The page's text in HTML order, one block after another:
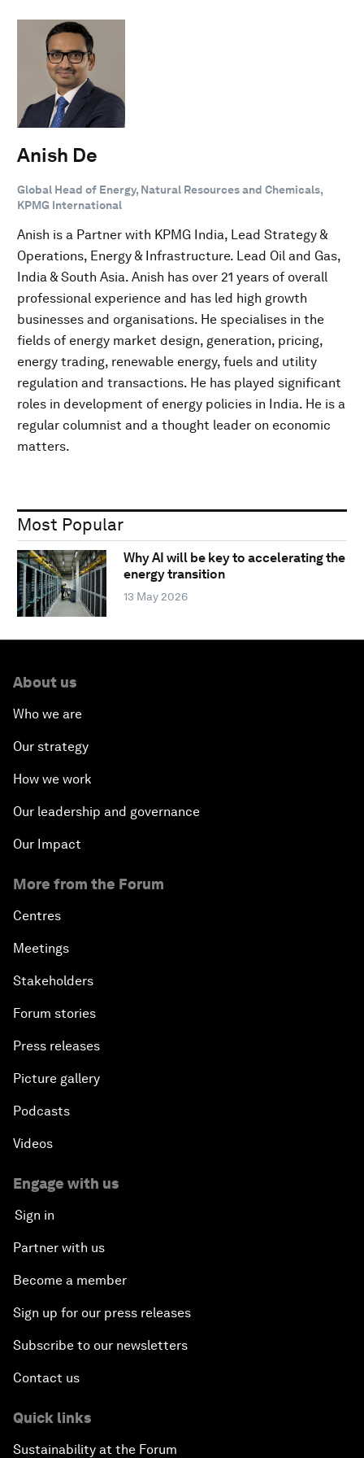
Anish De
Global Head of Energy, Natural Resources and Chemicals,
KPMG International
Anish is a Partner with KPMG India, Lead Strategy &
Operations, Energy & Infrastructure. Lead Oil and Gas,
India & South Asia. Anish has over 21 years of overall
professional experience and has led high growth
businesses and organisations. He specialises in the
fields of energy market design, generation, pricing,
energy trading, renewable energy, fuels and utility
regulation and transactions. He has played significant
roles in development of energy policies in India. He is a
regular columnist and a thought leader on economic
matters.
Most Popular
Why AI will be key to accelerating the
energy transition
13 May 2026
About us
Who we are
Our strategy
How we work
Our leadership and governance
Our Impact
More from the Forum
Centres
Meetings
Stakeholders
Forum stories
Press releases
Picture gallery
Podcasts
Videos
Engage with us
Sign in
Partner with us
Become a member
Sign up for our press releases
Subscribe to our newsletters
Contact us
Quick links
Sustainability at the Forum